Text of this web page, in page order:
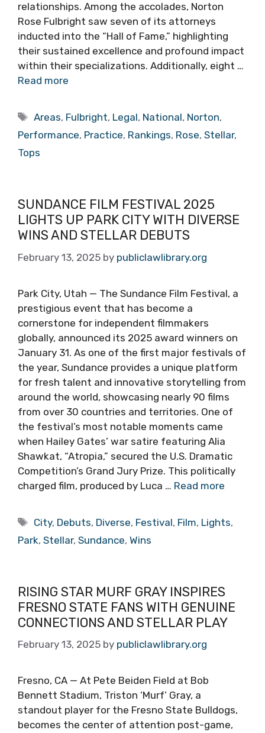
relationships. Among the accolades, Norton
Rose Fulbright saw seven of its attorneys
inducted into the “Hall of Fame,” highlighting
their sustained excellence and profound impact
within their specializations. Additionally, eight …
Read more
Tags
Areas, Fulbright, Legal, National, Norton,
Performance, Practice, Rankings, Rose, Stellar,
Tops
SUNDANCE FILM FESTIVAL 2025
LIGHTS UP PARK CITY WITH DIVERSE
WINS AND STELLAR DEBUTS
February 13, 2025 by publiclawlibrary.org
Park City, Utah — The Sundance Film Festival, a
prestigious event that has become a
cornerstone for independent filmmakers
globally, announced its 2025 award winners on
January 31. As one of the first major festivals of
the year, Sundance provides a unique platform
for fresh talent and innovative storytelling from
around the world, showcasing nearly 90 films
from over 30 countries and territories. One of
the festival’s most notable moments came
when Hailey Gates’ war satire featuring Alia
Shawkat, “Atropia,” secured the U.S. Dramatic
Competition’s Grand Jury Prize. This politically
charged film, produced by Luca … Read more
Tags
City, Debuts, Diverse, Festival, Film, Lights,
Park, Stellar, Sundance, Wins
RISING STAR MURF GRAY INSPIRES
FRESNO STATE FANS WITH GENUINE
CONNECTIONS AND STELLAR PLAY
February 13, 2025 by publiclawlibrary.org
Fresno, CA — At Pete Beiden Field at Bob
Bennett Stadium, Triston ‘Murf’ Gray, a
standout player for the Fresno State Bulldogs,
becomes the center of attention post-game,